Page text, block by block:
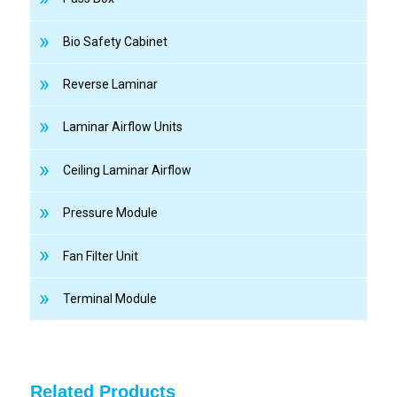
Bio Safety Cabinet
Reverse Laminar
Laminar Airflow Units
Ceiling Laminar Airflow
Pressure Module
Fan Filter Unit
Terminal Module
Related Products